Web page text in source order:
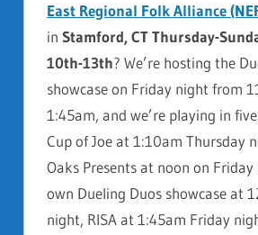
East Regional Folk Alliance
in Stamford, CT Thursday-
10th-13th? We’re hosting the
showcase on Friday night from
1:45am, and we’re playing in
Cup of Joe at 1:10am Thursday
Oaks Presents at noon on
own Dueling Duos showcase at
night, RISA at 1:45am Friday